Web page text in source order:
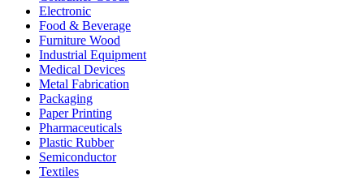
Electronic
Food & Beverage
Furniture Wood
Industrial Equipment
Medical Devices
Metal Fabrication
Packaging
Paper Printing
Pharmaceuticals
Plastic Rubber
Semiconductor
Textiles